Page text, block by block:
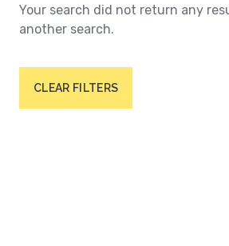
Your search did not return any
another search.
CLEAR FILTERS